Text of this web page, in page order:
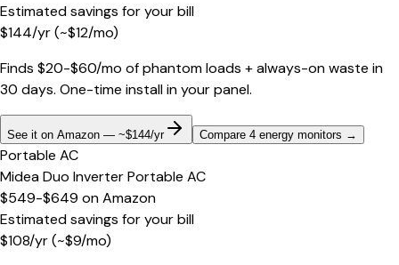
Estimated savings for your bill
$144/yr(~$12/mo)
Finds $20-$60/mo of phantom loads + always-on waste in
30 days. One-time install in your panel.
See it on Amazon — ~$144/yr Compare 4 energy monitors →
Portable AC
Midea Duo Inverter Portable AC
$549-$649 onAmazon
Estimated savings for your bill
$108/yr(~$9/mo)